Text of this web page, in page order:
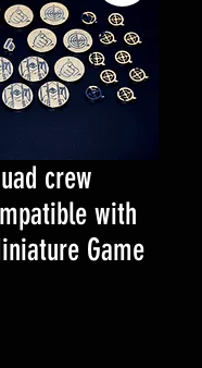
crew
with
Game